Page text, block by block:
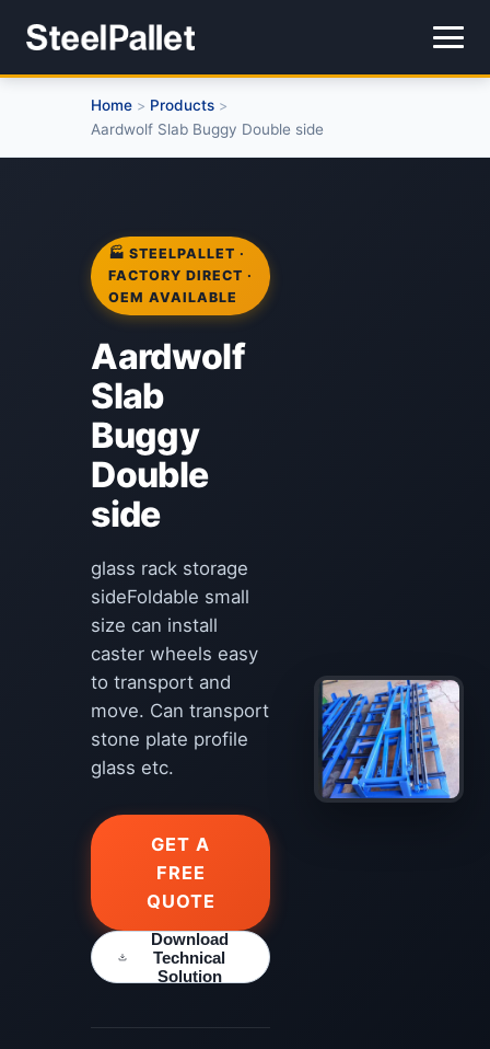
Home > Products >
Aardwolf Slab Buggy Double side
🏭 STEELPALLET ·
FACTORY DIRECT ·
OEM AVAILABLE
Aardwolf
Slab
Buggy
Double
side
glass rack storage
sideFoldable small
size can install
caster wheels easy
to transport and
move. Can transport
stone plate profile
glass etc.
GET A
FREE
QUOTE
Download
Technical
Solution